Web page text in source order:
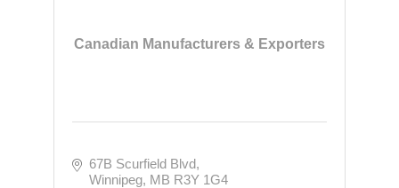
Canadian Manufacturers & Exporters
67B Scurfield Blvd
Winnipeg MB R3Y 1G4